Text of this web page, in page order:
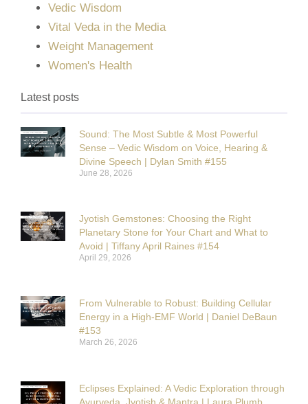
Vedic Wisdom
Vital Veda in the Media
Weight Management
Women's Health
Latest posts
Sound: The Most Subtle & Most Powerful
Sense – Vedic Wisdom on Voice, Hearing &
Divine Speech | Dylan Smith #155
June 28, 2026
Jyotish Gemstones: Choosing the Right
Planetary Stone for Your Chart and What to
Avoid | Tiffany April Raines #154
April 29, 2026
From Vulnerable to Robust: Building Cellular
Energy in a High-EMF World | Daniel DeBaun
#153
March 26, 2026
Eclipses Explained: A Vedic Exploration through
Ayurveda, Jyotish & Mantra | Laura Plumb,